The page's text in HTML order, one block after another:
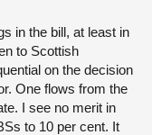
in the bill, at least in
to Scottish
on the decision
One flows from the
I see no merit in
to 10 per cent. It